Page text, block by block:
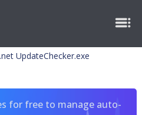
UpdateChecker.exe
for free to manage auto-